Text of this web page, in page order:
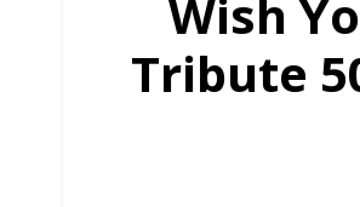
Wish
Tribute